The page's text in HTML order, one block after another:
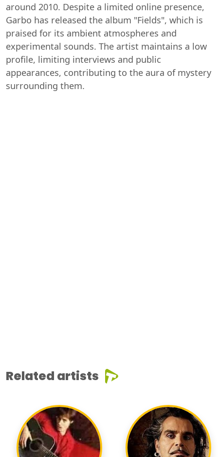
around 2010. Despite a limited online presence,
Garbo has released the album "Fields", which is
praised for its ambient atmospheres and
experimental sounds. The artist maintains a low
profile, limiting interviews and public
appearances, contributing to the aura of mystery
surrounding them.
Related artists